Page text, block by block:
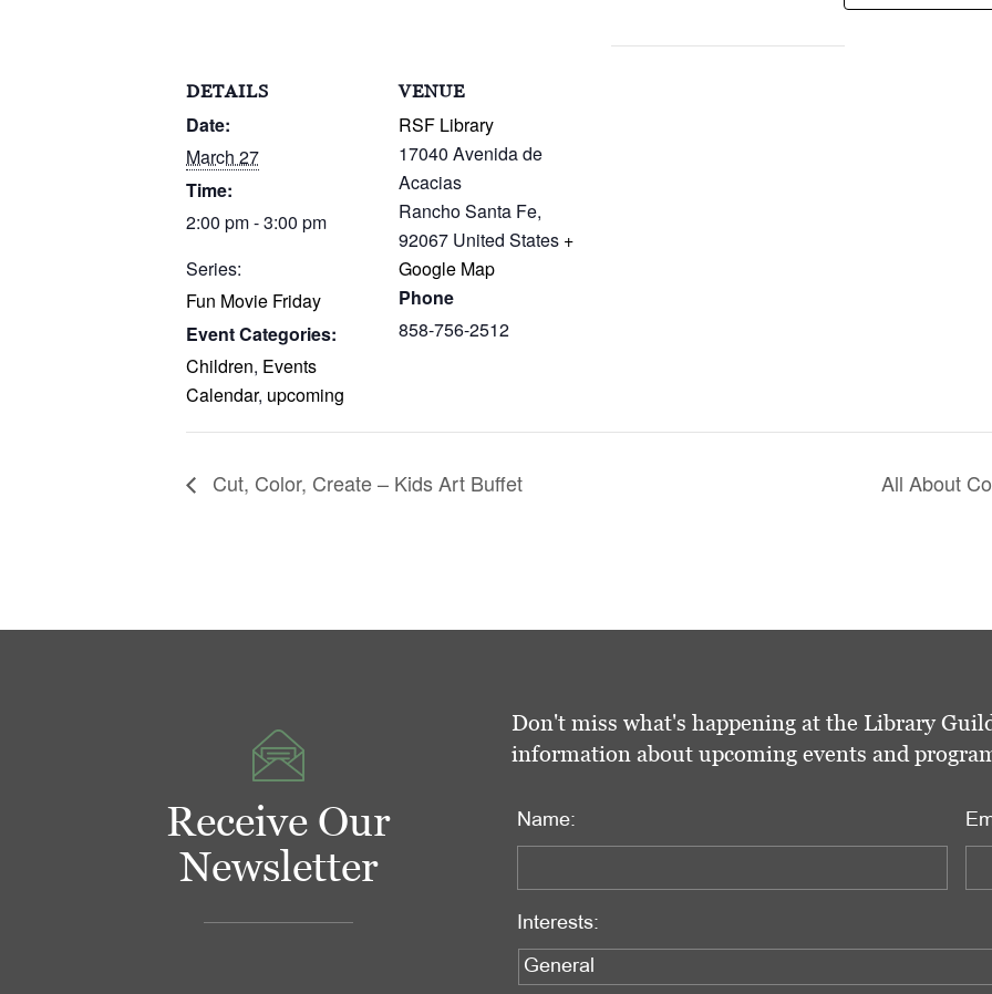
DETAILS
Date:
March 27
Time:
2:00 pm - 3:00 pm
Series:
Fun Movie Friday
Event Categories:
Children, Events
Calendar, upcoming
VENUE
RSF Library
17040 Avenida de
Acacias
Rancho Santa Fe,
92067 United States +
Google Map
Phone
858-756-2512
Cut, Color, Create – Kids Art Buffet All About
Receive Our
Newsletter
Don't miss what's happening at the Library
information about upcoming events and
Name:
Interests: